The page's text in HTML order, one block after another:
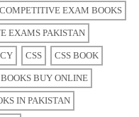
COMPETITIVE EXAM BOOKS
EXAMS PAKISTAN
CSS CSS BOOK
BOOKS BUY ONLINE
IN PAKISTAN